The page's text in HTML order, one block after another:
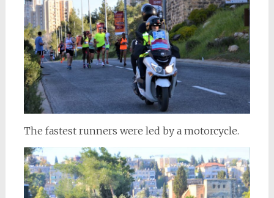
The fastest runners were led by a motorcycle.